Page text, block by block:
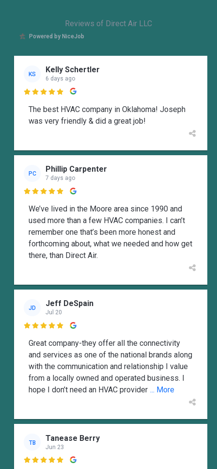
Reviews of Direct Air LLC
Powered by NiceJob
KS Kelly Schertler
6 days ago

The best HVAC company in Oklahoma! Joseph
was very friendly & did a great job!
PC Phillip Carpenter
7 days ago

We’ve lived in the Moore area since 1990 and
used more than a few HVAC companies. I can’t
remember one that’s been more honest and
forthcoming about, what we needed and how get
there, than Direct Air.
JD Jeff DeSpain
Jul 20

Great company-they offer all the connectivity
and services as one of the national brands along
with the communication and relationship I value
from a locally owned and operated business. I
hope I don’t need an HVAC provider ... More
TB Tanease Berry
Jun 23
